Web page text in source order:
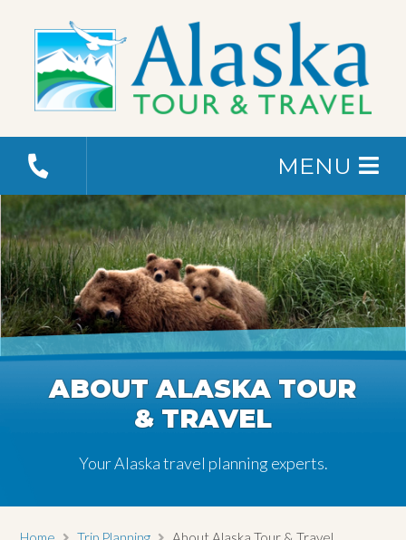
MENU
ABOUT ALASKA TOUR
& TRAVEL
Your Alaska travel planning experts.